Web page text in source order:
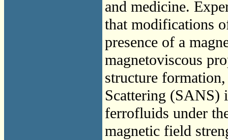
and medicine.
that modifications
presence of a
magnetoviscous
structure
Scattering (SANS)
ferrofluids under
magnetic field